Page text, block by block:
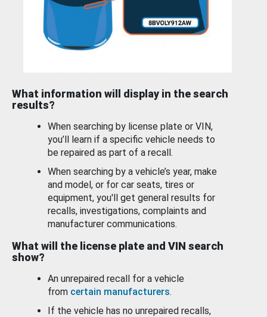
What information will display in the search
results?
When searching by license plate or VIN,
you’ll learn if a specific vehicle needs to
be repaired as part of a recall.
When searching by a vehicle’s year, make
and model, or for car seats, tires or
equipment, you'll get general results for
recalls, investigations, complaints and
manufacturer communications.
What will the license plate and VIN search
show?
An unrepaired recall for a vehicle
from certain manufacturers.
If the vehicle has no unrepaired recalls,